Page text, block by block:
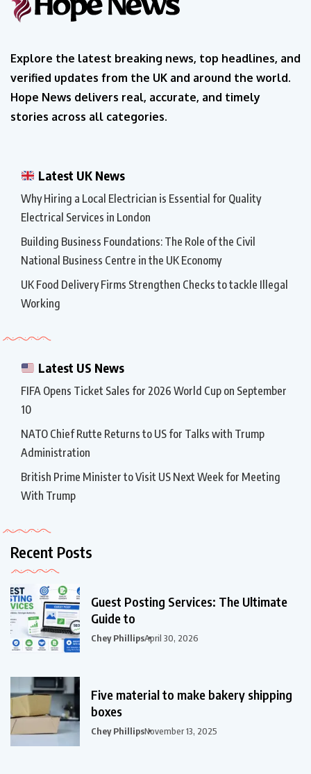
Explore the latest breaking news, top headlines, and
verified updates from the UK and around the world.
Hope News delivers real, accurate, and timely
stories across all categories.
Latest UK News
Why Hiring a Local Electrician is Essential for Quality
Electrical Services in London
Building Business Foundations: The Role of the Civil
National Business Centre in the UK Economy
UK Food Delivery Firms Strengthen Checks to tackle Illegal
Working
Latest US News
FIFA Opens Ticket Sales for 2026 World Cup on September
10
NATO Chief Rutte Returns to US for Talks with Trump
Administration
British Prime Minister to Visit US Next Week for Meeting
With Trump
Recent Posts
Guest Posting Services: The Ultimate
Guide to
Chey PhillipsApril 30, 2026
Five material to make bakery shipping
boxes
Chey PhillipsNovember 13, 2025